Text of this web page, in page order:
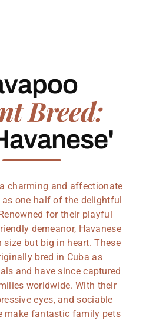
Breed:
charming and affectionate
as one half of the delightful
for their playful
demeanor, Havanese
size but big in heart. These
bred in Cuba as
and have since captured
worldwide. With their
eyes, and sociable
make fantastic family pets